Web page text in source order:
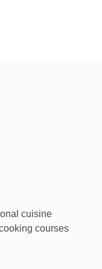
cuisine
courses